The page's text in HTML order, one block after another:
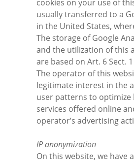
cookies on your use of
usually transferred to a
in the United States,
The storage of Google
and the utilization of this
are based on Art. 6 Sect.
The operator of this
legitimate interest in the
user patterns to optimize
services offered online
operator’s advertising
IP anonymization
On this website, we have